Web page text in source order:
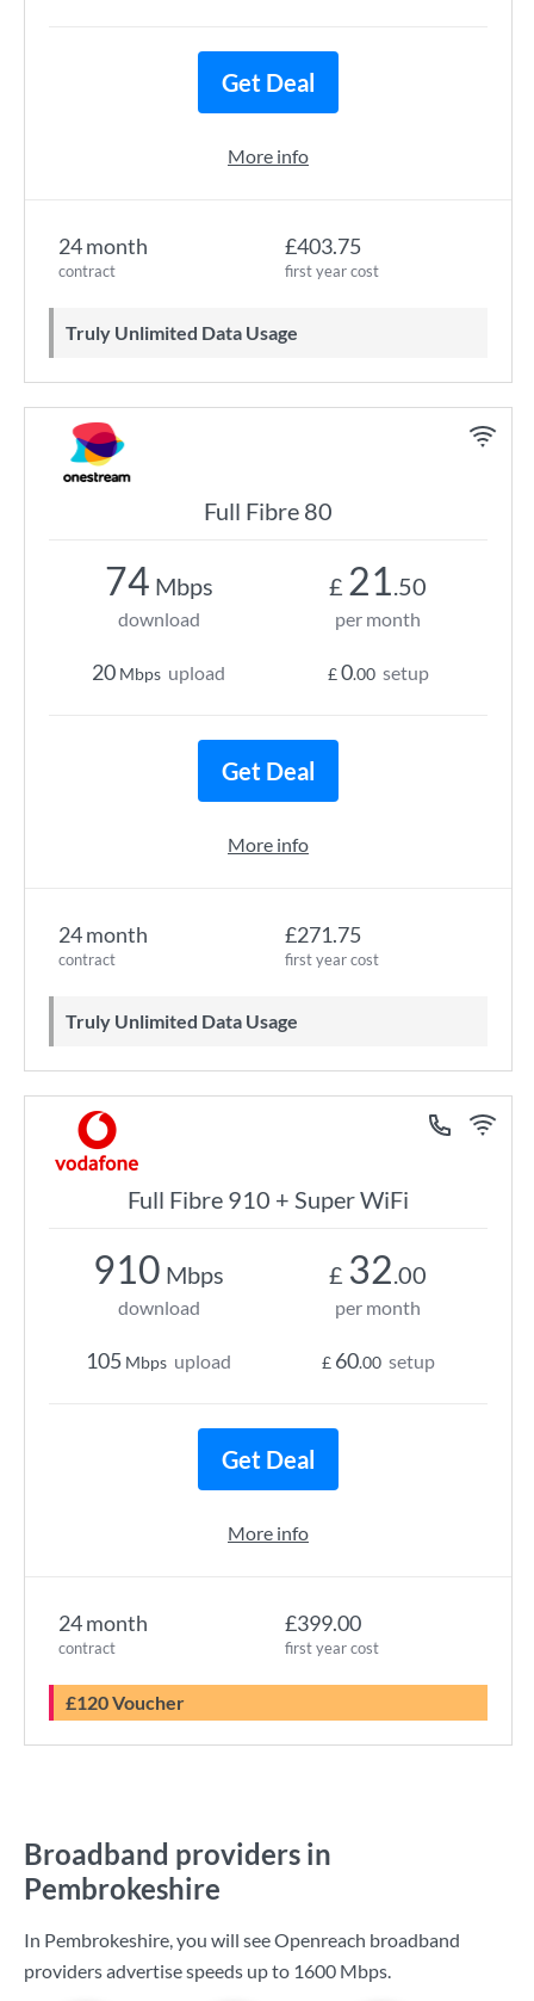
24 month
contract
£403.75
first year cost
Truly Unlimited Data Usage
Get Deal
More info
Full Fibre 80
24 month
contract
£271.75
first year cost
Truly Unlimited Data Usage
74 Mbps
download
20 Mbps upload
£ 21.50
per month
£0.00 setup
Get Deal
More info
Full Fibre 910 + Super WiFi
24 month
contract
£399.00
first year cost
£120 Voucher
910 Mbps
download
105 Mbps upload
£ 32.00
per month
£ 60.00 setup
Get Deal
More info
Broadband providers in
Pembrokeshire
In Pembrokeshire, you will see Openreach broadband
providers advertise speeds up to 1600 Mbps.